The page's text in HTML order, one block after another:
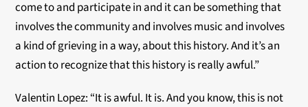
come to and participate in and it can be something that
involves the community and involves music and involves
a kind of grieving in a way, about this history. And it’s an
action to recognize that this history is really awful.”
Valentin Lopez: “It is awful. It is. And you know, this is not